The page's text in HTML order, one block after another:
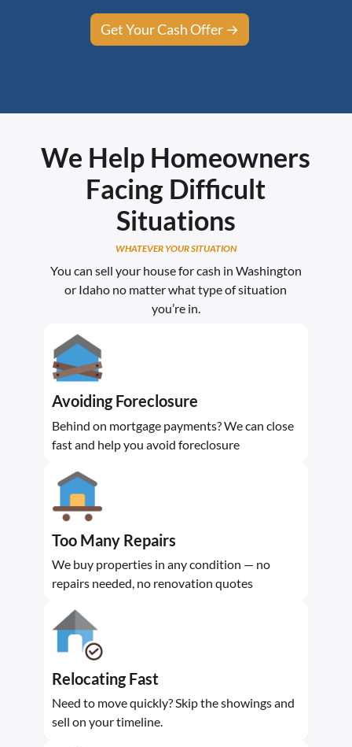
Get Your Cash Offer →
We Help Homeowners
Facing Difficult
Situations
WHATEVER YOUR SITUATION
You can sell your house for cash in Washington
or Idaho no matter what type of situation
you’re in.
Avoiding Foreclosure
Behind on mortgage payments? We can close
fast and help you avoid foreclosure
Too Many Repairs
We buy properties in any condition — no
repairs needed, no renovation quotes
Relocating Fast
Need to move quickly? Skip the showings and
sell on your timeline.